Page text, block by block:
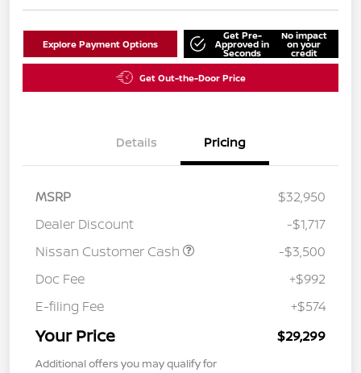
Explore Payment Options
Get Pre-
Approved in
Seconds
No impact
on your
credit
Get Out-the-Door Price
Details Pricing
MSRP
$32,950
Dealer Discount
-$1,717
Nissan Customer Cash
-$3,500
Doc Fee
+$992
E-filing Fee
+$574
Your Price $29,299
Additional offers you may qualify for